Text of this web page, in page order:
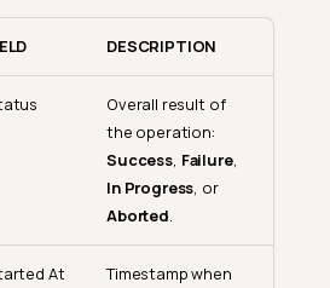
DESCRIPTION
Overall result of
the operation:
Success, Failure,
In Progress, or
Aborted.
At
Timestamp when